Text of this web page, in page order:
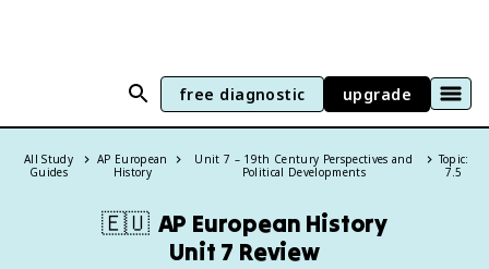
free diagnostic upgrade
All Study
Guides
AP European
History
Unit 7 – 19th Century Perspectives and
Political Developments
Topic:
7.5
🇪🇺 AP European History
Unit 7 Review